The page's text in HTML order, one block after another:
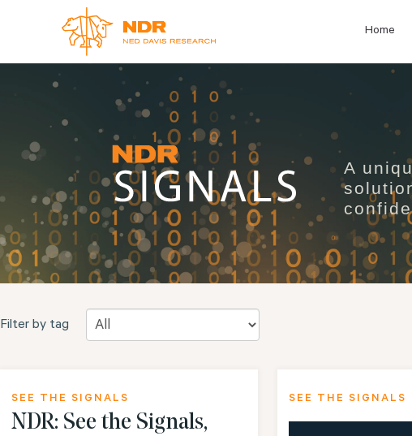
Home
A
Filter by tag
SEE THE SIGNALS
NDR: See the Signals,
SEE THE SIGNALS